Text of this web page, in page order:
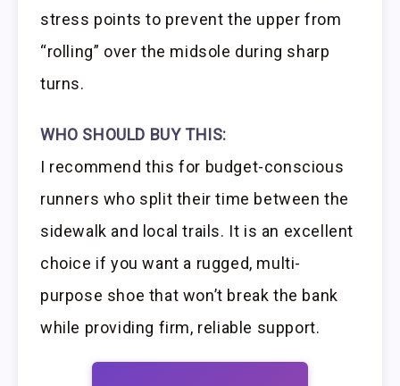
stress points to prevent the upper from
“rolling” over the midsole during sharp
turns.
WHO SHOULD BUY THIS:
I recommend this for budget-conscious
runners who split their time between the
sidewalk and local trails. It is an excellent
choice if you want a rugged, multi-
purpose shoe that won’t break the bank
while providing firm, reliable support.